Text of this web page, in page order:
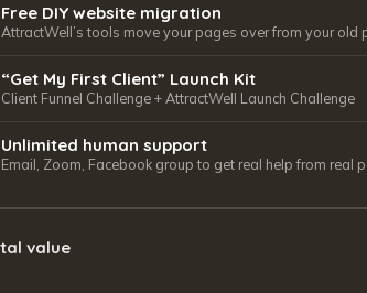
Free DIY website migration
AttractWell’s tools move your pages over from your old
“Get My First Client” Launch Kit
Client Funnel Challenge + AttractWell Launch Challenge
Unlimited human support
Email, Zoom, Facebook group to get real help from real
value